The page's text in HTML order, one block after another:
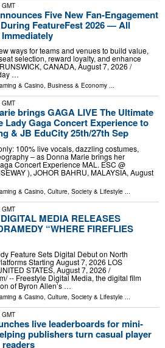
Five New Fan-Engagement
FeatureFest 2026 — All
ways for teams and venues to build value,
selection, reward loyalty, and enhance
CANADA, August 7, 2026 /⁨
…
& Casino, Business & Economy ...
brings GAGA LIVE The Ultimate
Lady Gaga Concert Experience to
& JB EduCity 25th/27th Sep
100% live vocals, dazzling costumes,
– as Donna Marie brings her
Concert Experience MAL. ESC @
), JOHOR BAHRU, MALAYSIA, August
& Casino, Culture, Society & Lifestyle ...
MEDIA RELEASES
“WHERE FIREFLIES
Feature Sets Digital Debut on North
Starting August 7, 2026 LOS
STATES, August 7, 2026 /⁨
-- Freestyle Digital Media, the digital film
of Byron Allen’s …
& Casino, Culture, Society & Lifestyle ...
live leaderboards for mini-
publishers turn casual player